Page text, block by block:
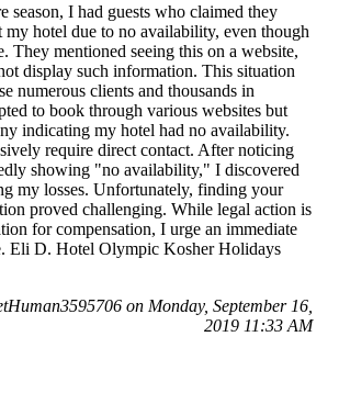
season, I had guests who claimed they
my hotel due to no availability, even though
They mentioned seeing this on a website,
display such information. This situation
numerous clients and thousands in
to book through various websites but
indicating my hotel had no availability.
require direct contact. After noticing
showing "no availability," I discovered
my losses. Unfortunately, finding your
proved challenging. While legal action is
for compensation, I urge an immediate
Eli D. Hotel Olympic Kosher Holidays
on Monday, September 16,
2019 11:33 AM